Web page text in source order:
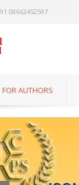
08662452597
FOR AUTHORS